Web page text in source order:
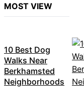
MOST VIEW
10 Best Dog
Walks Near
Berkhamsted
Neighborhoods